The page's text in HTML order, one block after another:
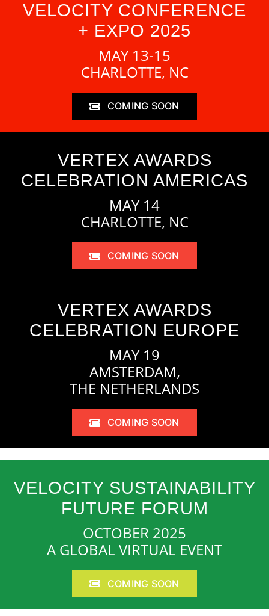
VELOCITY CONFERENCE
+ EXPO 2025
MAY 13-15
CHARLOTTE, NC
COMING SOON
VERTEX AWARDS
CELEBRATION AMERICAS
MAY 14
CHARLOTTE, NC
COMING SOON
VERTEX AWARDS
CELEBRATION EUROPE
MAY 19
AMSTERDAM,
THE NETHERLANDS
COMING SOON
VELOCITY SUSTAINABILITY
FUTURE FORUM
OCTOBER 2025
A GLOBAL VIRTUAL EVENT
COMING SOON